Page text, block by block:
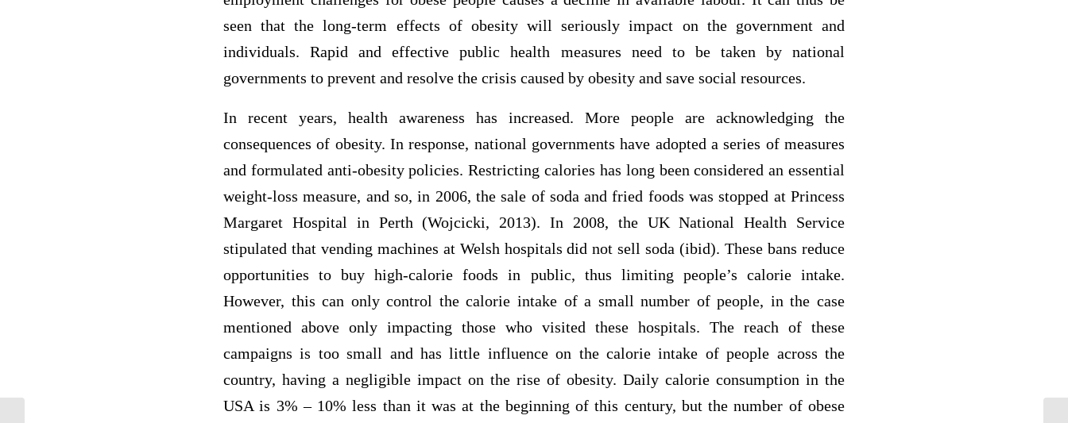
seen that the long-term effects of obesity will seriously impact on the government and
individuals. Rapid and effective public health measures need to be taken by national
governments to prevent and resolve the crisis caused by obesity and save social resources.
In recent years, health awareness has increased. More people are acknowledging the
consequences of obesity. In response, national governments have adopted a series of measures
and formulated anti-obesity policies. Restricting calories has long been considered an essential
weight-loss measure, and so, in 2006, the sale of soda and fried foods was stopped at Princess
Margaret Hospital in Perth (Wojcicki, 2013). In 2008, the UK National Health Service
stipulated that vending machines at Welsh hospitals did not sell soda (ibid). These bans reduce
opportunities to buy high-calorie foods in public, thus limiting people’s calorie intake.
However, this can only control the calorie intake of a small number of people, in the case
mentioned above only impacting those who visited these hospitals. The reach of these
campaigns is too small and has little influence on the calorie intake of people across the
country, having a negligible impact on the rise of obesity. Daily calorie consumption in the
USA is 3% – 10% less than it was at the beginning of this century, but the number of obese